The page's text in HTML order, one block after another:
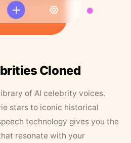
Cloned
of AI celebrity voices.
stars to iconic historical
technology gives you the
resonate with your